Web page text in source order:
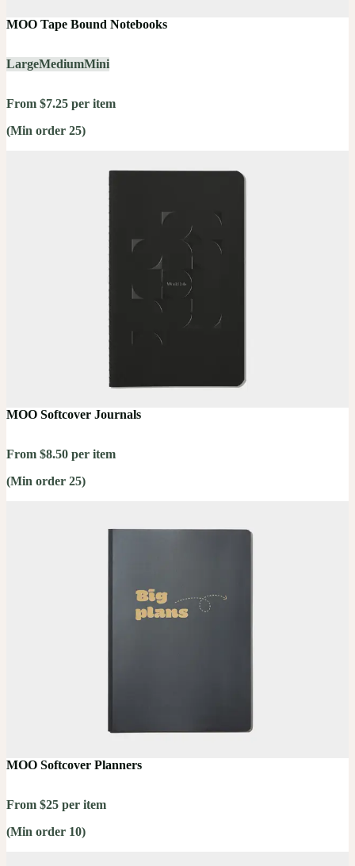
MOO Tape Bound Notebooks
LargeMediumMini
From $7.25 per item
(Min order 25)
MOO Softcover Journals
From $8.50 per item
(Min order 25)
MOO Softcover Planners
From $25 per item
(Min order 10)